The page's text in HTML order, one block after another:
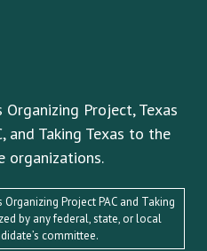
Project, Texas
and Taking Texas to the
organizations.
Project PAC and Taking
by any federal, state, or local
committee.